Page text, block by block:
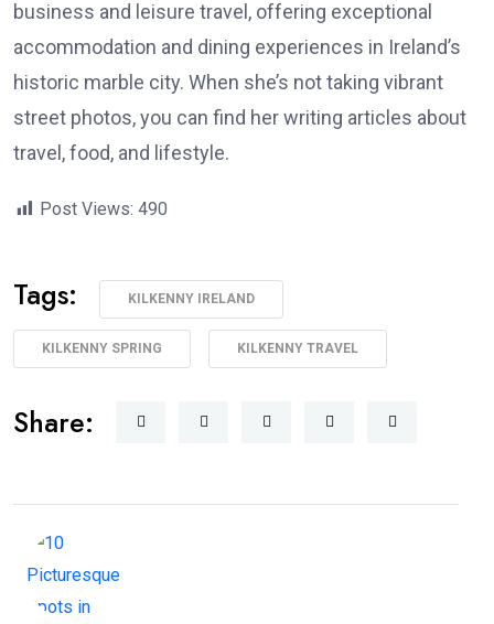
business and leisure travel, offering exceptional
accommodation and dining experiences in Ireland’s
historic marble city. When she’s not taking vibrant
street photos, you can find her writing articles about
travel, food, and lifestyle.
Post Views: 490
Tags: KILKENNY IRELAND
KILKENNY SPRING KILKENNY TRAVEL
Share: